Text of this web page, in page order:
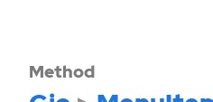
Method